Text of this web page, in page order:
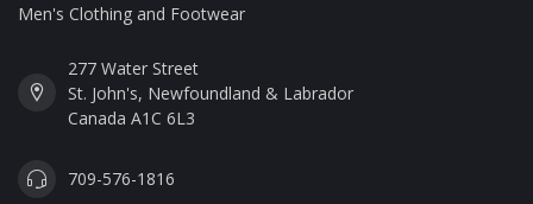
Men's Clothing and Footwear
277 Water Street
St. John's, Newfoundland & Labrador
Canada A1C 6L3
709-576-1816